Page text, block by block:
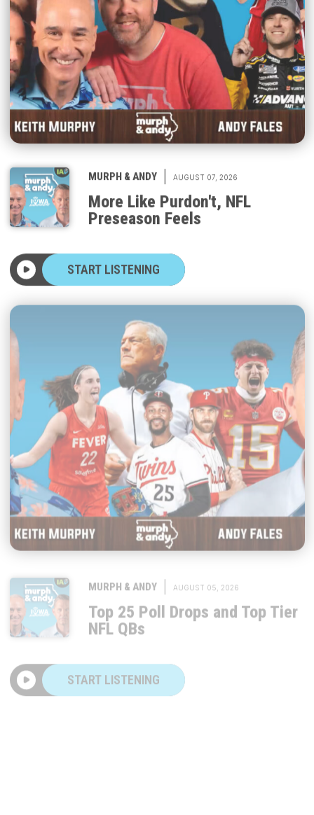
|
More Like Purdon't, NFL
Preseason Feels
START LISTENING
Top 25 Poll Drops and Top Tier
NFL QBs